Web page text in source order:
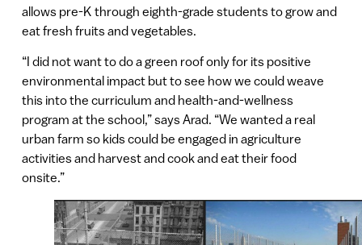
allows pre-K through eighth-grade students to grow and
eat fresh fruits and vegetables.
“I did not want to do a green roof only for its positive
environmental impact but to see how we could weave
this into the curriculum and health-and-wellness
program at the school,” says Arad. “We wanted a real
urban farm so kids could be engaged in agriculture
activities and harvest and cook and eat their food
onsite.”